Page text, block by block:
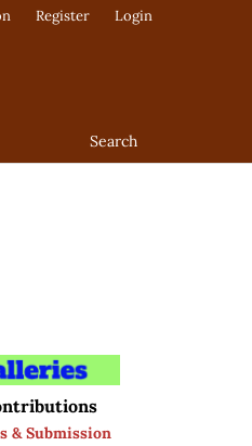
Search
Register Login
& Submission